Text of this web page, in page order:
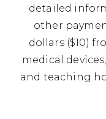
detailed
other
dollars ($10)
medical
and teaching